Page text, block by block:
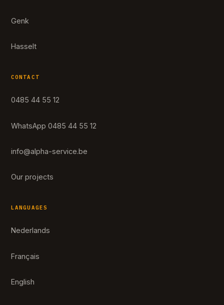
Genk
Hasselt
CONTACT
0485 44 55 12
WhatsApp 0485 44 55 12
info@alpha-service.be
Our projects
LANGUAGES
Nederlands
Français
English